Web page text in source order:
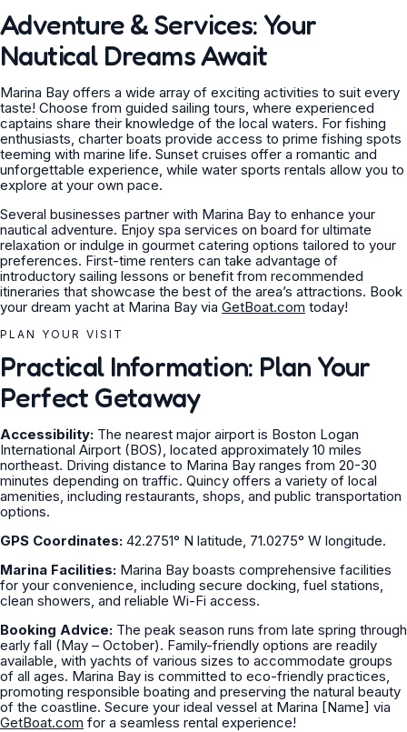
Adventure & Services: Your
Nautical Dreams Await
Marina Bay offers a wide array of exciting activities to suit every
taste! Choose from guided sailing tours, where experienced
captains share their knowledge of the local waters. For fishing
enthusiasts, charter boats provide access to prime fishing spots
teeming with marine life. Sunset cruises offer a romantic and
unforgettable experience, while water sports rentals allow you to
explore at your own pace.
Several businesses partner with Marina Bay to enhance your
nautical adventure. Enjoy spa services on board for ultimate
relaxation or indulge in gourmet catering options tailored to your
preferences. First-time renters can take advantage of
introductory sailing lessons or benefit from recommended
itineraries that showcase the best of the area’s attractions. Book
your dream yacht at Marina Bay via GetBoat.com today!
PLAN YOUR VISIT
Practical Information: Plan Your
Perfect Getaway
Accessibility: The nearest major airport is Boston Logan
International Airport (BOS), located approximately 10 miles
northeast. Driving distance to Marina Bay ranges from 20-30
minutes depending on traffic. Quincy offers a variety of local
amenities, including restaurants, shops, and public transportation
options.
GPS Coordinates: 42.2751° N latitude, 71.0275° W longitude.
Marina Facilities: Marina Bay boasts comprehensive facilities
for your convenience, including secure docking, fuel stations,
clean showers, and reliable Wi-Fi access.
Booking Advice: The peak season runs from late spring through
early fall (May – October). Family-friendly options are readily
available, with yachts of various sizes to accommodate groups
of all ages. Marina Bay is committed to eco-friendly practices,
promoting responsible boating and preserving the natural beauty
of the coastline. Secure your ideal vessel at Marina [Name] via
GetBoat.com for a seamless rental experience!